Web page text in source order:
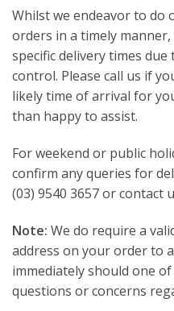
Whilst we endeavor to do
orders in a timely
specific delivery times
control. Please call us if
likely time of arrival for
than happy to assist.
For weekend or public
confirm any queries for
(03) 9540 3657 or contact
Note: We do require a
address on your order to
immediately should one
questions or concerns